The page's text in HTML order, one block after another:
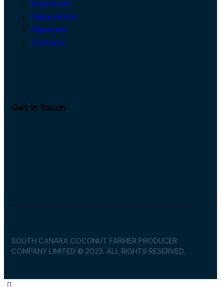
Investment
Kalpavriksha
Kalparasa
Contacts
Get in Touch
SOUTH CANARA COCONUT FARMER PRODUCER
COMPANY LIMITED © 2023. ALL RIGHTS RESERVED.